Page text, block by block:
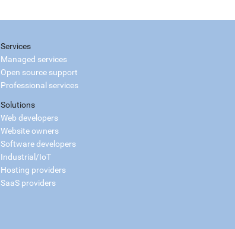
Services
Managed services
Open source support
Professional services
Solutions
Web developers
Website owners
Software developers
Industrial/IoT
Hosting providers
SaaS providers